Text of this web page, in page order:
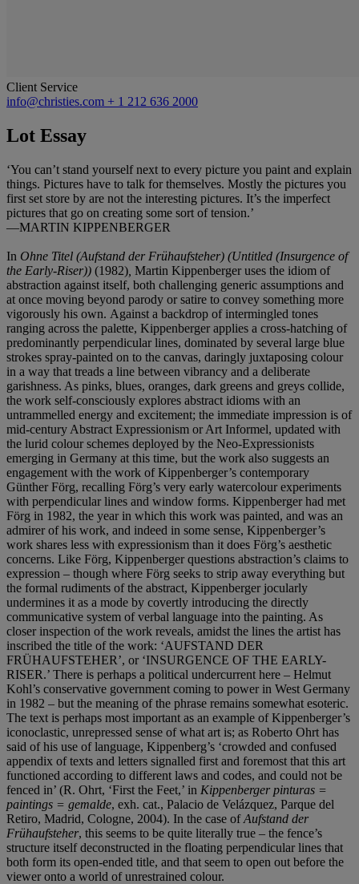
Client Service
info@christies.com + 1 212 636 2000
Lot Essay
‘You can’t stand yourself next to every picture you paint and explain
things. Pictures have to talk for themselves. Mostly the pictures you
first set store by are not the interesting pictures. It’s the imperfect
pictures that go on creating some sort of tension.’
—MARTIN KIPPENBERGER
In Ohne Titel (Aufstand der Frühaufsteher) (Untitled (Insurgence of
the Early-Riser)) (1982) Martin Kippenberger uses the idiom of
abstraction against itself, both challenging generic assumptions and
at once moving beyond parody or satire to convey something more
vigorously his own. Against a backdrop of intermingled tones
ranging across the palette, Kippenberger applies a cross-hatching of
predominantly perpendicular lines, dominated by several large blue
strokes spray-painted on to the canvas, daringly juxtaposing colour
in a way that treads a line between vibrancy and a deliberate
garishness. As pinks, blues, oranges, dark greens and greys collide,
the work self-consciously explores abstract idioms with an
untrammelled energy and excitement; the immediate impression is of
mid-century Abstract Expressionism or Art Informel, updated with
the lurid colour schemes deployed by the Neo-Expressionists
emerging in Germany at this time, but the work also suggests an
engagement with the work of Kippenberger’s contemporary
Günther Förg, recalling Förg’s very early watercolour experiments
with perpendicular lines and window forms. Kippenberger had met
Förg in 1982, the year in which this work was painted, and was an
admirer of his work, and indeed in some sense, Kippenberger’s
work shares less with expressionism than it does Förg’s aesthetic
concerns. Like Förg, Kippenberger questions abstraction’s claims to
expression – though where Förg seeks to strip away everything but
the formal rudiments of the abstract, Kippenberger jocularly
undermines it as a mode by covertly introducing the directly
communicative system of verbal language into the painting. As
closer inspection of the work reveals, amidst the lines the artist has
inscribed the title of the work: ‘AUFSTAND DER
FRÜHAUFSTEHER’, or ‘INSURGENCE OF THE EARLY-
RISER.’ There is perhaps a political undercurrent here – Helmut
Kohl’s conservative government coming to power in West Germany
in 1982 – but the meaning of the phrase remains somewhat esoteric.
The text is perhaps most important as an example of Kippenberger’s
iconoclastic, unrepressed sense of what art is; as Roberto Ohrt has
said of his use of language, Kippenberg’s ‘crowded and confused
appendix of texts and letters signalled first and foremost that this art
functioned according to different laws and codes, and could not be
fenced in’ (R. Ohrt, ‘First the Feet,’ in Kippenberger pinturas =
paintings = gemalde, exh. cat., Palacio de Velázquez, Parque del
Retiro, Madrid, Cologne, 2004). In the case ofAufstand der
Frühaufsteher, this seems to be quite literally true – the fence’s
structure itself deconstructed in the floating perpendicular lines that
both form its open-ended title, and that seem to open out before the
viewer onto a world of unrestrained colour.